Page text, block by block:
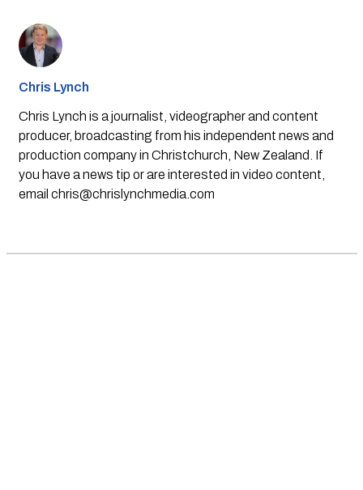
Chris Lynch
Chris Lynch is a journalist, videographer and content
producer, broadcasting from his independent news and
production company in Christchurch, New Zealand. If
you have a news tip or are interested in video content,
email chris@chrislynchmedia.com